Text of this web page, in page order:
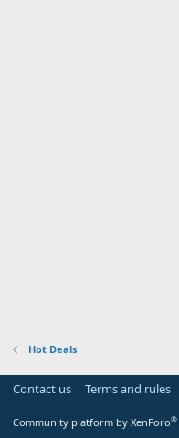
Hot Deals
Contact us Terms and rules
Community platform by XenForo®